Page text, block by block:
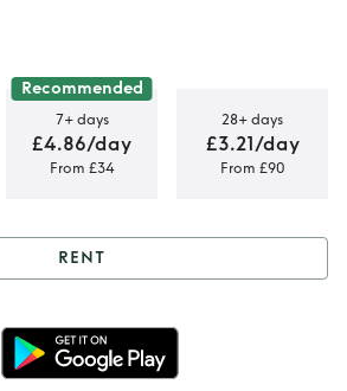
Recommended
7+ days
£4.86/day
From £34
28+ days
£3.21/day
From £90
One Shoulder
Gown
RENT